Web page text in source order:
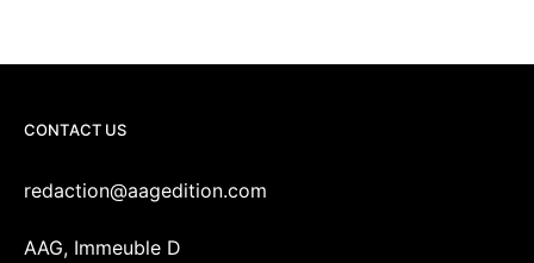
CONTACT US
redaction@aagedition.com
AAG, Immeuble D